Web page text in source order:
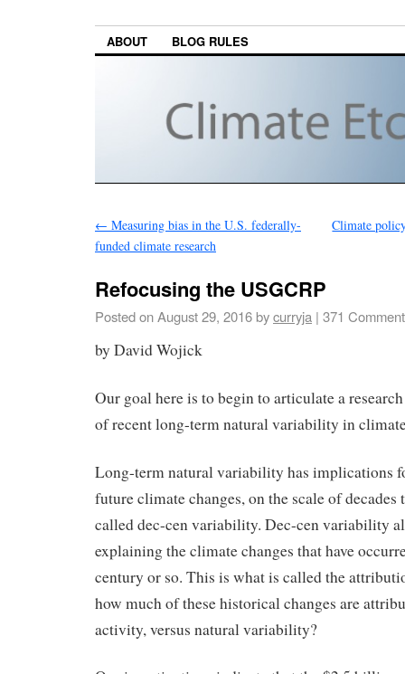
ABOUT BLOG RULES
← Measuring bias in the U.S. federally-
funded climate research
Climate
Refocusing the USGCRP
Posted onAugust 29, 2016bycurryja | 371
by David Wojick
Our goal here is to begin to articulate a
of recent long-term natural variability in
Long-term natural variability has implications
future climate changes, on the scale of decades
called dec-cen variability. Dec-cen variability
explaining the climate changes that have
century or so. This is what is called the
how much of these historical changes are
activity, versus natural variability?